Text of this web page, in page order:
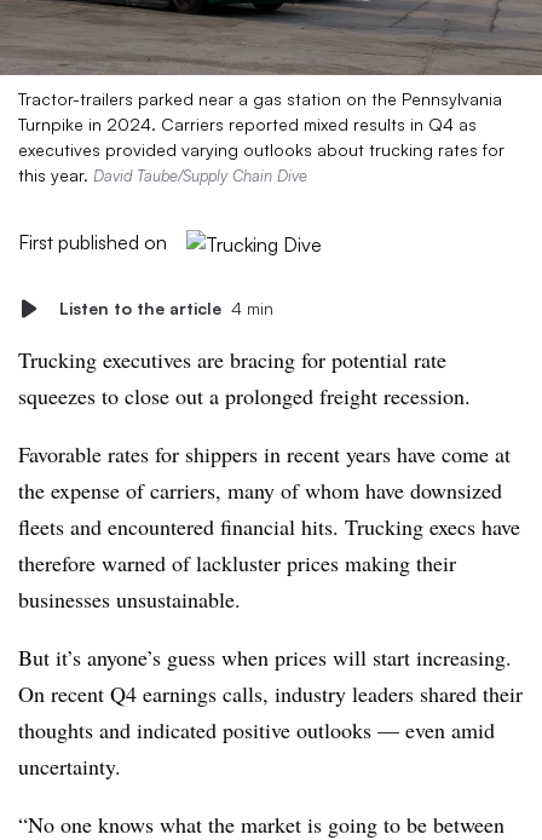
Tractor-trailers parked near a gas station on the Pennsylvania
Turnpike in 2024. Carriers reported mixed results in Q4 as
executives provided varying outlooks about trucking rates for
this year. David Taube/Supply Chain Dive
First published on
Listen to the article 4 min
Trucking executives are bracing for potential rate
squeezes to close out a prolonged freight recession.
Favorable rates for shippers in recent years have come at
the expense of carriers, many of whom have downsized
fleets and encountered financial hits. Trucking execs have
therefore warned of lackluster prices making their
businesses unsustainable.
But it’s anyone’s guess when prices will start increasing.
On recent Q4 earnings calls, industry leaders shared their
thoughts and indicated positive outlooks — even amid
uncertainty.
“No one knows what the market is going to be between